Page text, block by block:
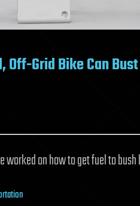
Off-Grid Bike Can
on how to get fuel to